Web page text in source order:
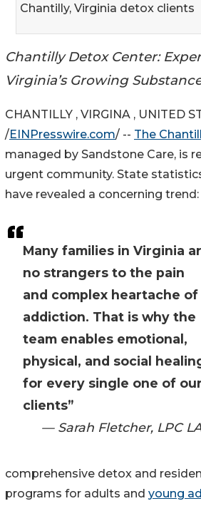
Chantilly, Virginia detox clients
Chantilly Detox Center:
Virginia’s Growing
Many families in Virginia
no strangers to the pain
and complex heartache of
addiction. That is why the
team enables emotional,
physical, and social
for every single one of our
clients”
— Sarah Fletcher, LPC
CHANTILLY , VIRGINA , UNITED
/EINPresswire.com/ -- The
managed by Sandstone Care, is
urgent community. State
have revealed a concerning
comprehensive detox and
programs for adults and young